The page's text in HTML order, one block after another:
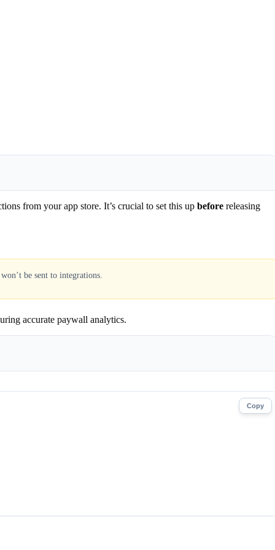
from your app store. It’s crucial to set this up before releasing
be sent to integrations.
accurate paywall analytics.
Copy